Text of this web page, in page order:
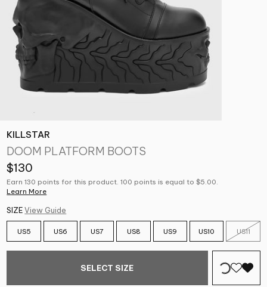
KILLSTAR
DOOM PLATFORM BOOTS
$130
Earn 130 points for this product. 100 points is equal to $5.00.
Learn More
SIZE View Guide
US5 US6 US7 US8 US9 US10 US11
SELECT SIZE